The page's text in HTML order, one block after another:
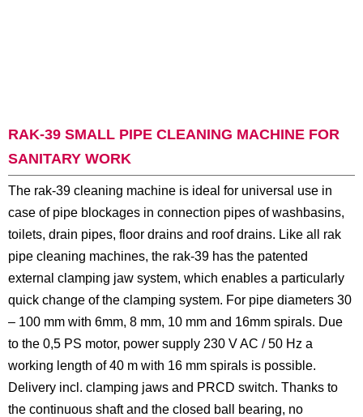
RAK-39 SMALL PIPE CLEANING MACHINE FOR
SANITARY WORK
The rak-39 cleaning machine is ideal for universal use in
case of pipe blockages in connection pipes of washbasins,
toilets, drain pipes, floor drains and roof drains. Like all rak
pipe cleaning machines, the rak-39 has the patented
external clamping jaw system, which enables a particularly
quick change of the clamping system. For pipe diameters 30
– 100 mm with 6mm, 8 mm, 10 mm and 16mm spirals. Due
to the 0,5 PS motor, power supply 230 V AC / 50 Hz a
working length of 40 m with 16 mm spirals is possible.
Delivery incl. clamping jaws and PRCD switch. Thanks to
the continuous shaft and the closed ball bearing, no